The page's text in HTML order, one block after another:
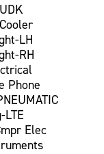
LH
RH
Phone
Elec